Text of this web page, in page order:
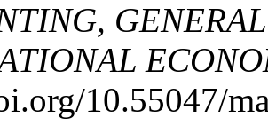
10.55047/